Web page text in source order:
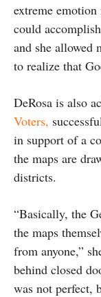
extreme
could
and she allowed
to realize that
DeRosa is also
Voters,
in support of a
the maps are
districts.
“Basically, the
the maps
from anyone,”
behind closed
was not perfect,